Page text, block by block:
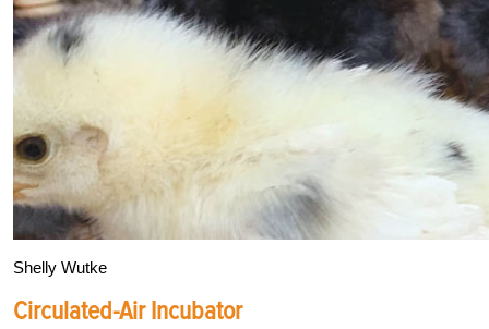
Shelly Wutke
Circulated-Air Incubator